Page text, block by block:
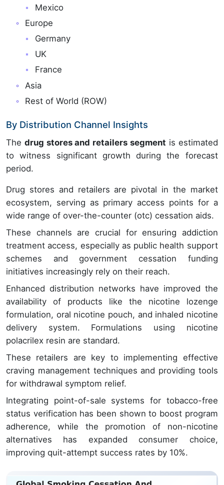
Mexico
Europe
Germany
UK
France
Asia
Rest of World (ROW)
By Distribution Channel Insights
The drug stores and retailers segment is estimated
to witness significant growth during the forecast
period.
Drug stores and retailers are pivotal in the market
ecosystem, serving as primary access points for a
wide range of over-the-counter (otc) cessation aids.
These channels are crucial for ensuring addiction
treatment access, especially as public health support
schemes and government cessation funding
initiatives increasingly rely on their reach.
Enhanced distribution networks have improved the
availability of products like the nicotine lozenge
formulation, oral nicotine pouch, and inhaled nicotine
delivery system. Formulations using nicotine
polacrilex resin are standard.
These retailers are key to implementing effective
craving management techniques and providing tools
for withdrawal symptom relief.
Integrating point-of-sale systems for tobacco-free
status verification has been shown to boost program
adherence, while the promotion of non-nicotine
alternatives has expanded consumer choice,
improving quit-attempt success rates by 10%.